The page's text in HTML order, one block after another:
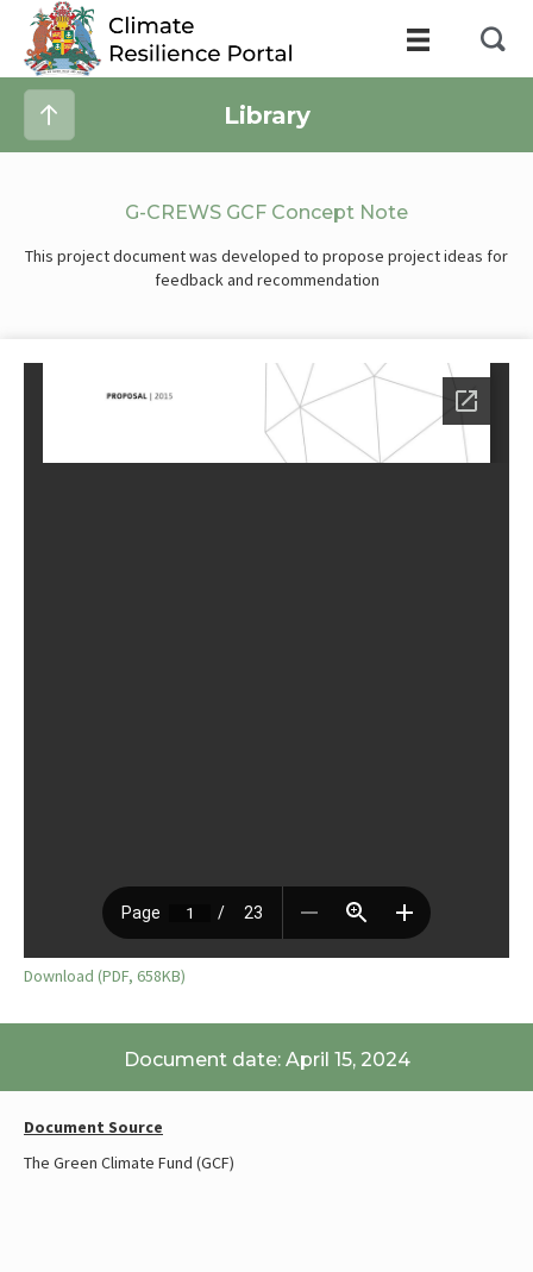
Library
G-CREWS GCF Concept Note
This project document was developed to propose project ideas for
feedback and recommendation
Download (PDF, 658KB)
Document date: April 15, 2024
Document Source
The Green Climate Fund (GCF)